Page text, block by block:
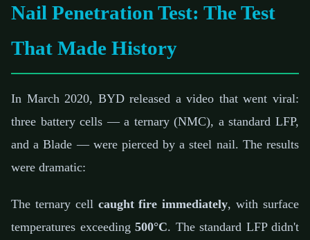
Nail Penetration Test: The Test
That Made History
In March 2020, BYD released a video that went viral:
three battery cells — a ternary (NMC), a standard LFP,
and a Blade — were pierced by a steel nail. The results
were dramatic:
The ternary cell caught fire immediately, with surface
temperatures exceeding 500°C. The standard LFP didn't